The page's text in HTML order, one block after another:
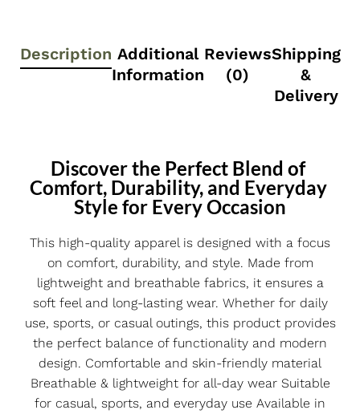
Description Additional
Information
Reviews
(0)
Shipping
&
Delivery
Discover the Perfect Blend of
Comfort, Durability, and Everyday
Style for Every Occasion
This high-quality apparel is designed with a focus
on comfort, durability, and style. Made from
lightweight and breathable fabrics, it ensures a
soft feel and long-lasting wear. Whether for daily
use, sports, or casual outings, this product provides
the perfect balance of functionality and modern
design. Comfortable and skin-friendly material
Breathable & lightweight for all-day wear Suitable
for casual, sports, and everyday use Available in